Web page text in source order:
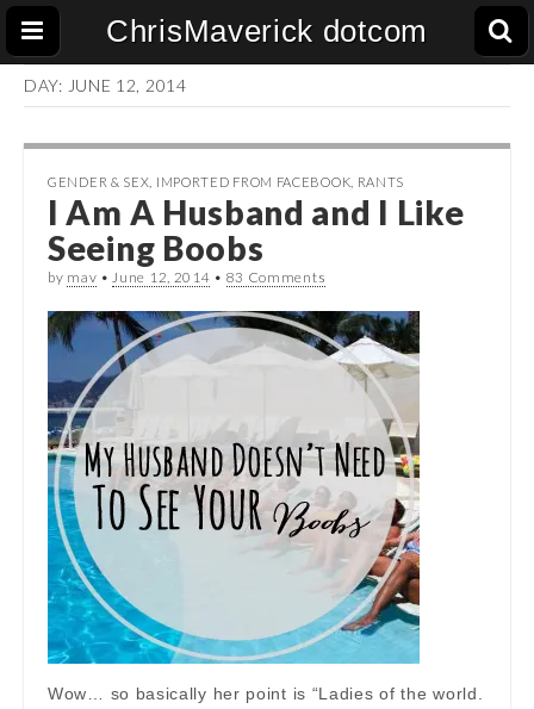
ChrisMaverick dotcom
DAY: JUNE 12, 2014
GENDER & SEX IMPORTED FROM FACEBOOK RANTS
I Am A Husband and I Like
Seeing Boobs
by mav •June 12, 2014 • 83 Comments
Wow… so basically her point is “Ladies of the world.